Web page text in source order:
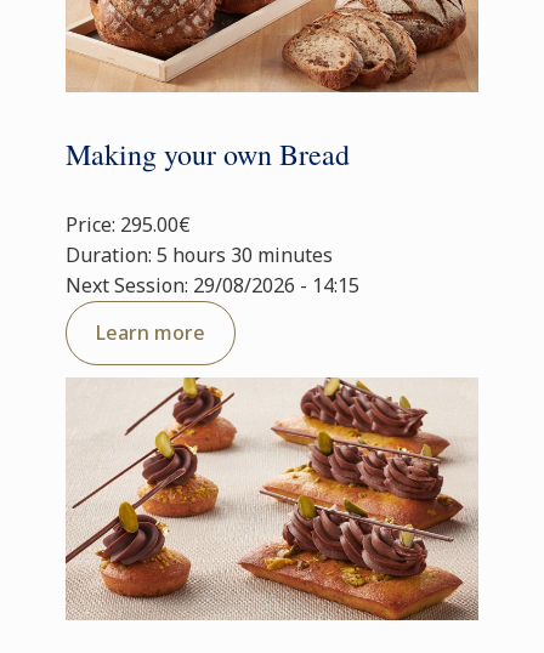
Making your own Bread
Price: 295.00€
Duration: 5 hours 30 minutes
Next Session: 29/08/2026 - 14:15
Learn more